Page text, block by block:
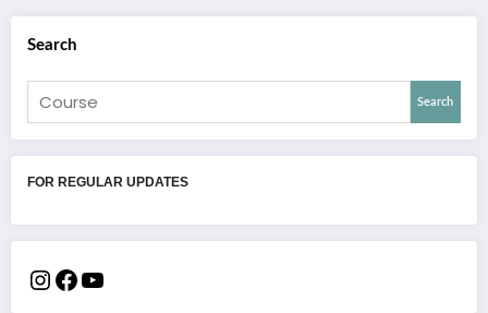
Search
Search
FOR REGULAR UPDATES